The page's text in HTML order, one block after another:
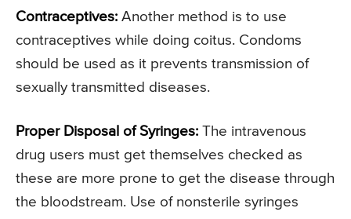
Contraceptives: Another method is to use
contraceptives while doing coitus. Condoms
should be used as it prevents transmission of
sexually transmitted diseases.
Proper Disposal of Syringes: The intravenous
drug users must get themselves checked as
these are more prone to get the disease through
the bloodstream. Use of nonsterile syringes